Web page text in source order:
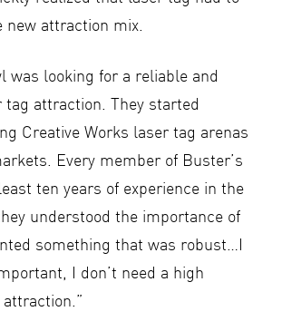
new attraction mix.
was looking for a reliable and
tag attraction. They started
Creative Works laser tag arenas
Every member of Buster’s
ten years of experience in the
understood the importance of
something that was robust…I
I don’t need a high